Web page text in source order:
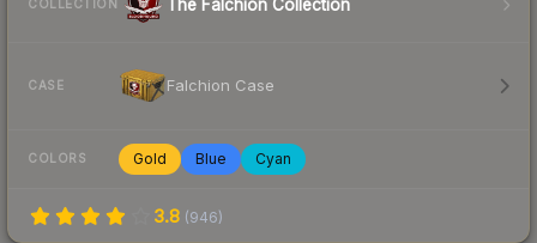
COLLECTION The Falchion Collection
CASE Falchion Case
COLORS Gold Blue Cyan
3.8 (946)